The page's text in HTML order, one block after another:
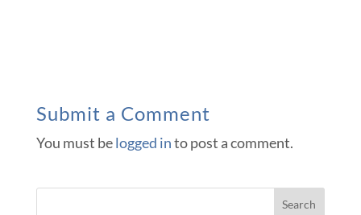
Submit a Comment
You must belogged into post a comment.